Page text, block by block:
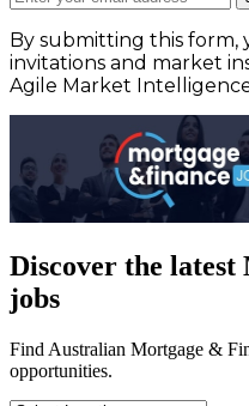
By submitting this form,
invitations and market
Agile Market
Discover the
jobs
Find Australian Mortgage &
opportunities.